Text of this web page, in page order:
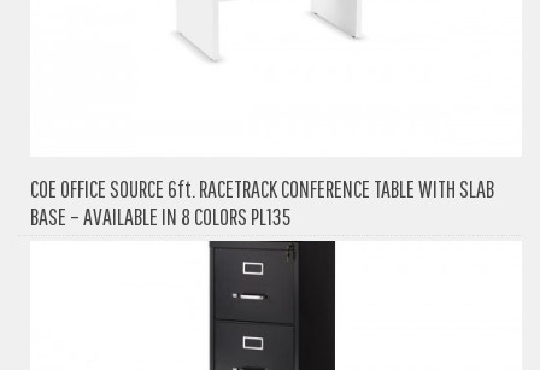
COE OFFICE SOURCE 6ft. RACETRACK CONFERENCE TABLE WITH SLAB
BASE – AVAILABLE IN 8 COLORS PL135